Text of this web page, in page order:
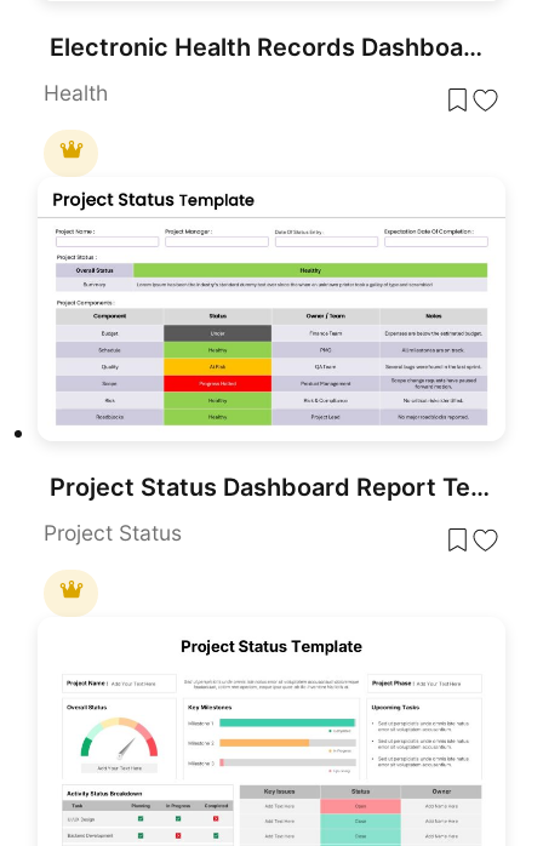
Electronic Health Records Dashboard template for PowerPoint & Google Slides
Health
Project Status Dashboard Report Template for PowerPoint & Google Slides
Project Status